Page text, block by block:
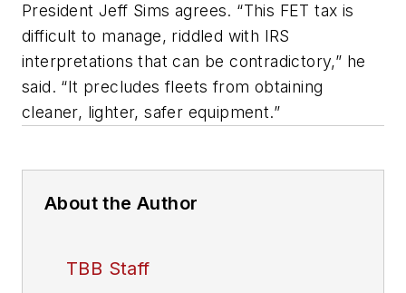
President Jeff Sims agrees. “This FET tax is
difficult to manage, riddled with IRS
interpretations that can be contradictory,” he
said. “It precludes fleets from obtaining
cleaner, lighter, safer equipment.”
About the Author
TBB Staff